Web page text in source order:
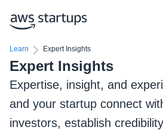
Learn Expert Insights
Expert Insights
Expertise, insight, and
and your startup connect
investors, establish